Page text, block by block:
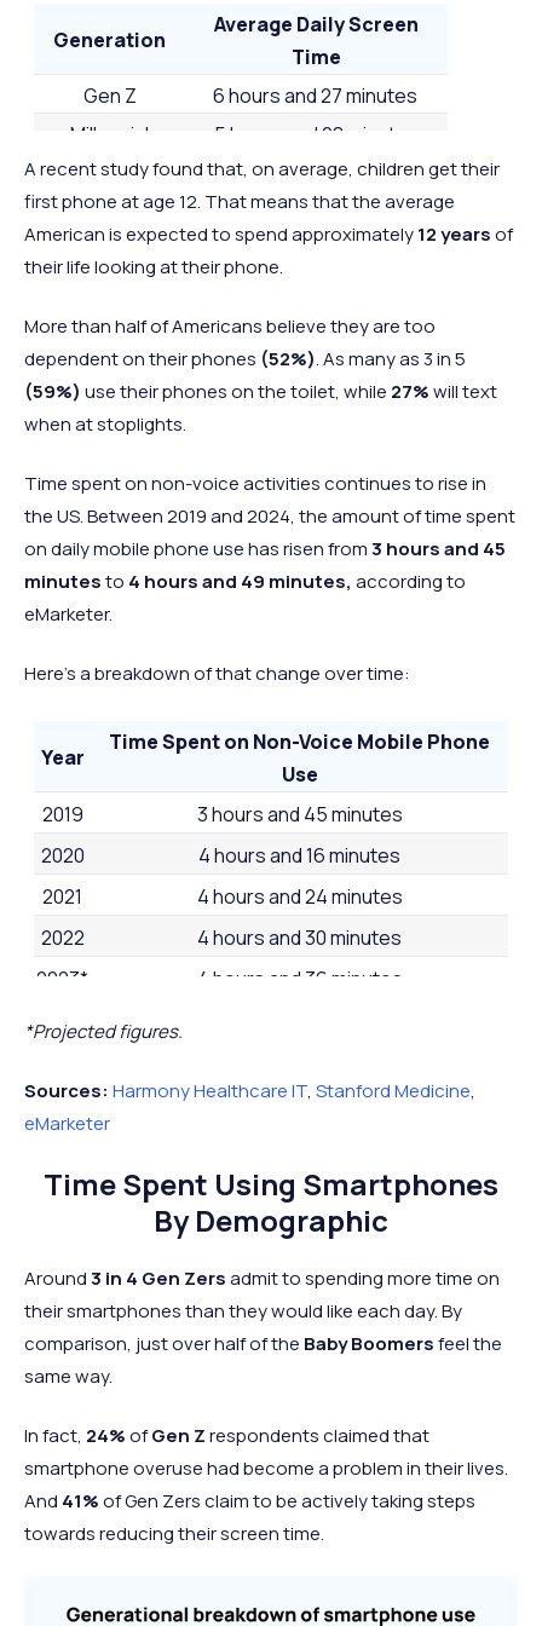
45 Switzerland Europe
2 hours and
44 minutes
Greece Europe
2 hours and
43 minutes
=46 South Korea Asia
2 hours and
43 minutes
2 hours
48 Germany Europe
2 hours and
2 hours
=49 UK Europe
39 minutes
=49 Austria Europe
2 hours and
39 minutes
2 hours
41
34 minutes
34
51 Belgium Europe
2 hours and
32 minutes
2 hours
26
2 hours and
2 hours
53 Japan Asia
Generation
Average Daily Screen
Time
Gen Z
6 hours and 27 minutes
Millennial
5 hours and 28 minutes
Gen Z
4 hours and 48 minutes
Baby Boomers
4 hours and 19 minutes
A recent study found that, on average, children get their
first phone at age 12. That means that the average
American is expected to spend approximately12 yearsof
their life looking at their phone.
More than half of Americans believe they are too
dependent on their phones (52%). As many as 3 in 5
(59%) use their phones on the toilet, while 27%will text
when at stoplights.
Time spent on non-voice activities continues to rise in
the US. Between 2019 and 2024, the amount of time spent
on daily mobile phone use has risen from3 hours and 45
minutesto 4 hours and 49 minutes, according to
eMarketer.
Here's a breakdown of that change over time:
Year
Time Spent on Non-Voice Mobile Phone
Use
2019
3 hours and 45 minutes
2020
4 hours and 16 minutes
2021
4 hours and 24 minutes
2022
4 hours and 30 minutes
2023*
4 hours and 36 minutes
2024*
*Projected figures.
Sources: Harmony Healthcare IT, Stanford Medicine,
eMarketer
Time Spent Using Smartphones
By Demographic
Around3 in 4 Gen Zersadmit to spending more time on
their smartphones than they would like each day. By
comparison, just over half of the Baby Boomersfeel the
same way.
In fact, 24%ofGen Zrespondents claimed that
smartphone overuse had become aproblem in their lives.
And 41%of Gen Zers claim to be actively taking steps
towards reducing their screen time.